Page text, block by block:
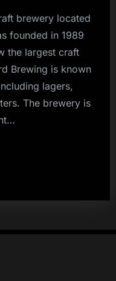
brewery located
founded in 1989
the largest craft
Brewing is known
lagers,
The brewery is